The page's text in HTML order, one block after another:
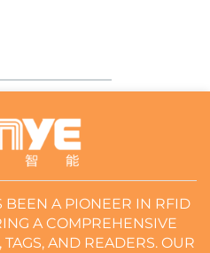
BEEN A PIONEER IN RFID
A COMPREHENSIVE
AND READERS. OUR